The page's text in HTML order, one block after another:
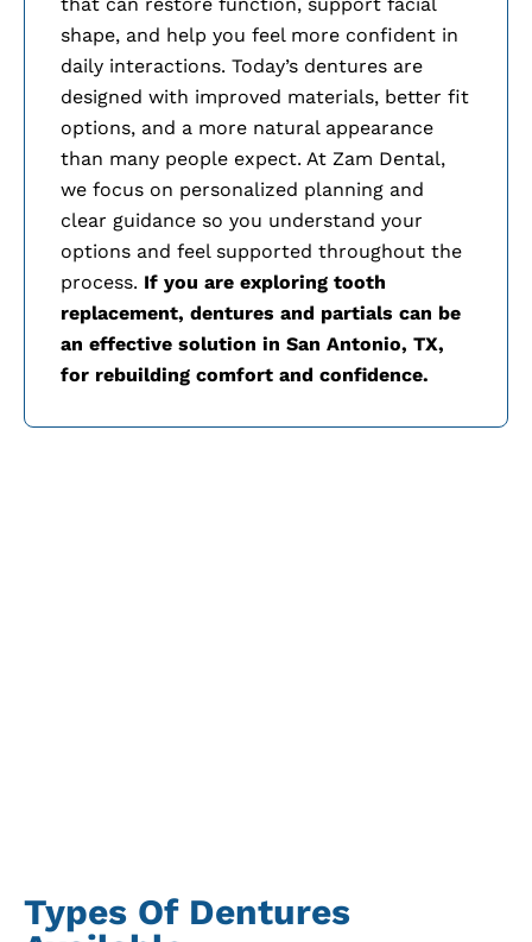
shape, and help you feel more confident in
daily interactions. Today’s dentures are
designed with improved materials, better fit
options, and a more natural appearance
than many people expect. At Zam Dental,
we focus on personalized planning and
clear guidance so you understand your
options and feel supported throughout the
process. If you are exploring tooth
replacement, dentures and partials can be
an effective solution in San Antonio, TX,
for rebuilding comfort and confidence.
Types Of Dentures